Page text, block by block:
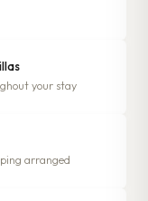
your stay
arranged